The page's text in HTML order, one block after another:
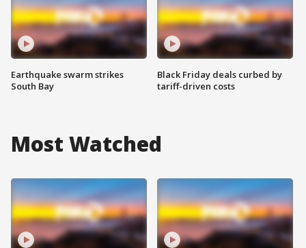
Earthquake swarm strikes
South Bay
Black Friday deals curbed by
tariff-driven costs
Most Watched